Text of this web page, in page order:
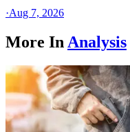
·Aug 7, 2026
More In Analysis